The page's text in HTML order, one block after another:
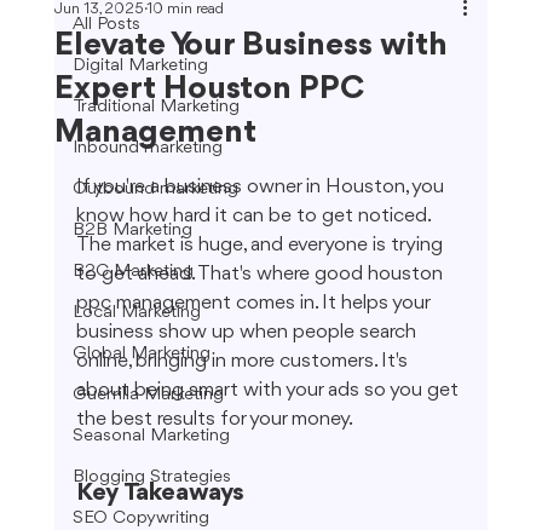
All Posts
Digital Marketing
Traditional Marketing
Inbound marketing
Outbound marketing
B2B Marketing
B2C Marketing
Local Marketing
Global Marketing
Guerrilla Marketing
Seasonal Marketing
Blogging Strategies
SEO Copywriting
Elevate Your Business with
Expert Houston PPC
Management
Jun 13, 2025 10 min read
If you're a business owner in Houston, you
know how hard it can be to get noticed.
The market is huge, and everyone is trying
to get ahead. That's where good houston
ppc management comes in. It helps your
business show up when people search
online, bringing in more customers. It's
about being smart with your ads so you get
the best results for your money.
Key Takeaways